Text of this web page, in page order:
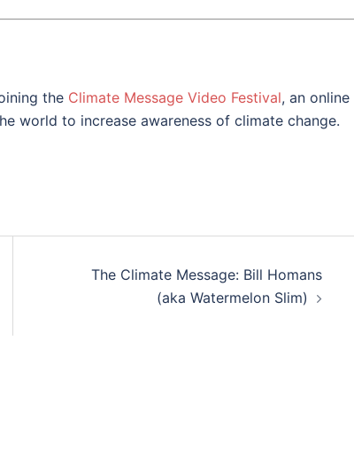
the Climate Message Video Festival, an online
world to increase awareness of climate change.
The Climate Message: Bill Homans
(aka Watermelon Slim)